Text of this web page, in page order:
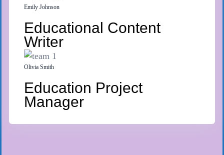
Emily Johnson
Educational Content
Writer
Olivia Smith
Education Project
Manager